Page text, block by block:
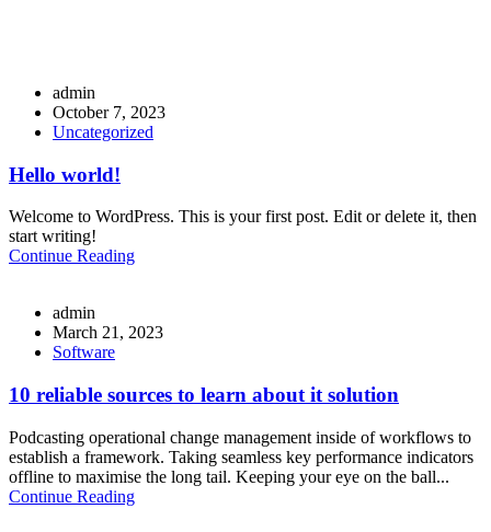
admin
October 7, 2023
Uncategorized
Hello world!
Welcome to WordPress. This is your first post. Edit or delete it, then
start writing!
Continue Reading
admin
March 21, 2023
Software
10 reliable sources to learn about it solution
Podcasting operational change management inside of workflows to
establish a framework. Taking seamless key performance indicators
offline to maximise the long tail. Keeping your eye on the ball...
Continue Reading